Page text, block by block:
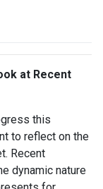
at Recent
this
to reflect on the
Recent
dynamic nature